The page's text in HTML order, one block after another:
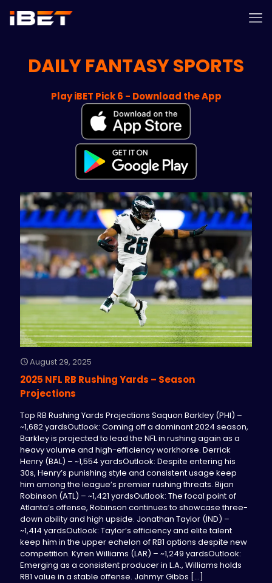
DAILY FANTASY SPORTS
Play iBET Pick 6 - Download the App
August 29, 2025
2025 NFL RB Rushing Yards – Season
Projections
Top RB Rushing Yards Projections Saquon Barkley (PHI) –
~1,682 yardsOutlook: Coming off a dominant 2024 season,
Barkley is projected to lead the NFL in rushing again as a
heavy volume and high-efficiency workhorse. Derrick
Henry (BAL) – ~1,554 yardsOutlook: Despite entering his
30s, Henry’s punishing style and consistent usage keep
him among the league’s premier rushing threats. Bijan
Robinson (ATL) – ~1,421 yardsOutlook: The focal point of
Atlanta’s offense, Robinson continues to showcase three-
down ability and high upside. Jonathan Taylor (IND) –
~1,414 yardsOutlook: Taylor’s efficiency and elite talent
keep him in the upper echelon of RB1 options despite new
competition. Kyren Williams (LAR) – ~1,249 yardsOutlook:
Emerging as a consistent producer in L.A., Williams holds
RB1 value in a stable offense. Jahmyr Gibbs […]